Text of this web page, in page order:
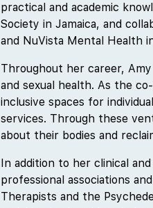
practical and academic
Society in Jamaica, and
and NuVista Mental Health
Throughout her career,
and sexual health. As the
inclusive spaces for
services. Through these
about their bodies and
In addition to her clinical
professional associations
Therapists and the